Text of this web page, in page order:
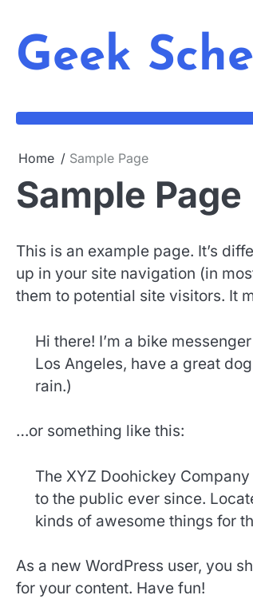
content
Geek
Home Sample Page
Sample Page
This is an example page. It’s
up in your site navigation (in
them to potential site visitors. It
Hi there! I’m a bike
Los Angeles, have a great
rain.)
…or something like this:
The XYZ Doohickey
to the public ever since.
kinds of awesome things for
As a new WordPress user, you
for your content. Have fun!